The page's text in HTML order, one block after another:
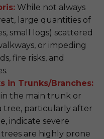
While not always
large quantities of
small logs) scattered
or impeding
fire risks, and
in Trunks/Branches:
in the main trunk or
tree, particularly after
indicate severe
are highly prone